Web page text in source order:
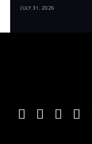
JULY 31, 2026